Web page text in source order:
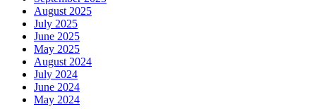
August 2025
July 2025
June 2025
May 2025
August 2024
July 2024
June 2024
May 2024